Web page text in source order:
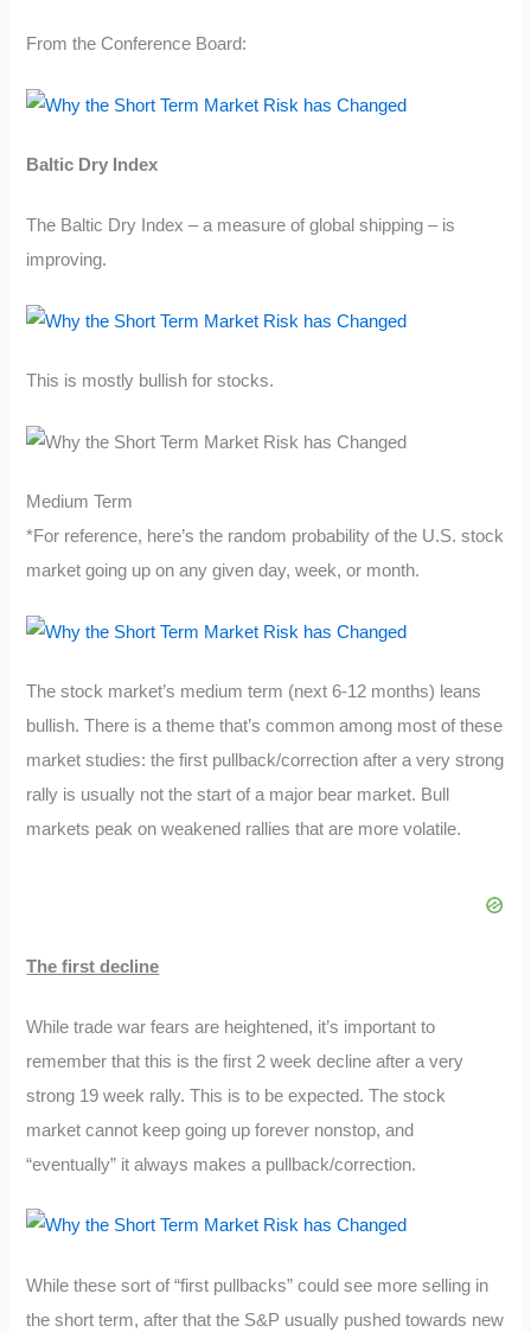
From the Conference Board:
Baltic Dry Index
The Baltic Dry Index – a measure of global shipping – is
improving.
This is mostly bullish for stocks.
Medium Term
*For reference, here’s the random probability of the U.S. stock
market going up on any given day, week, or month.
The stock market’s medium term (next 6-12 months) leans
bullish. There is a theme that’s common among most of these
market studies: the first pullback/correction after a very strong
rally is usually not the start of a major bear market. Bull
markets peak on weakened rallies that are more volatile.
The first decline
While trade war fears are heightened, it’s important to
remember that this is the first 2 week decline after a very
strong 19 week rally. This is to be expected. The stock
market cannot keep going up forever nonstop, and
“eventually” it always makes a pullback/correction.
While these sort of “first pullbacks” could see more selling in
the short term, after that the S&P usually pushed towards new